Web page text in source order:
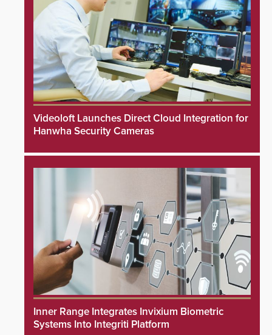
Videoloft Launches Direct Cloud Integration for
Hanwha Security Cameras
Inner Range Integrates Invixium Biometric
Systems Into Integriti Platform